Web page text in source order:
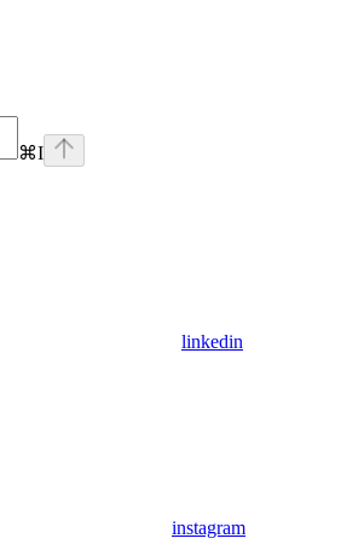
⌘I
linkedin
instagram